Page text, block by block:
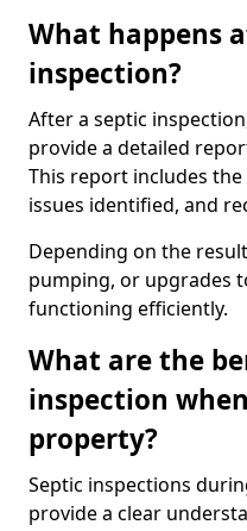
What happens
inspection?
After a septic
provide a detailed
This report includes the
issues identified, and
Depending on the
pumping, or upgrades
functioning efficiently.
What are the
inspection
property?
Septic inspections
provide a clear